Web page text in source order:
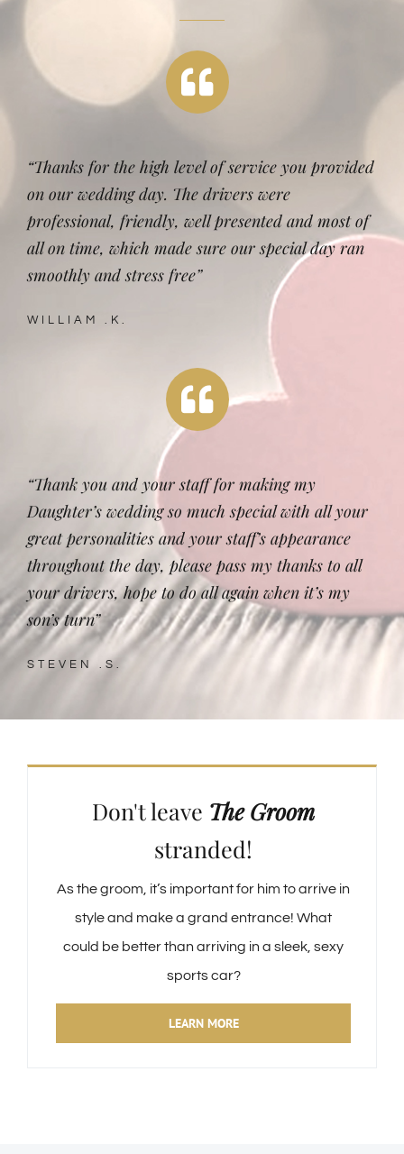
“Thanks for the high level of service you provided
on our wedding day. The drivers were
professional, friendly, well presented and most of
all on time, which made sure our special day ran
smoothly and stress free”
WILLIAM .K.
“Thank you and your staff for making my
Daughter’s wedding so much special with all your
great personalities and your staff’s appearance
throughout the day, please pass my thanks to all
your drivers, hope to do all again when it’s my
son’s turn”
STEVEN .S.
Don't leave The Groom
stranded!
As the groom, it’s important for him to arrive in
style and make a grand entrance! What
could be better than arriving in a sleek, sexy
sports car?
LEARN MORE